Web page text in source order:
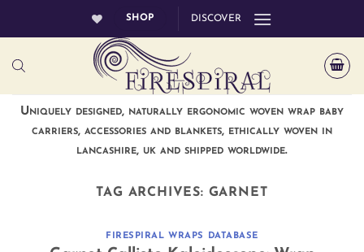
SHOP DISCOVER
Uniquely designed, naturally ergonomic woven wrap baby
carriers, accessories and blankets, ethically woven in
lancashire, uk and shipped worldwide.
TAG ARCHIVES: GARNET
FIRESPIRAL WRAPS DATABASE